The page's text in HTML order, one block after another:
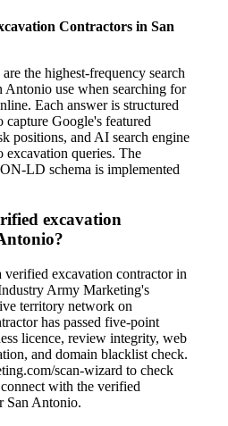
Contractors in San
the highest-frequency search
Antonio use when searching for
Each answer is structured
Google's featured
positions, and AI search engine
queries. The
LD schema is implemented
excavation
verified excavation contractor in
Army Marketing's
territory network on
has passed five-point
licence, review integrity, web
and domain blacklist check.
scan-wizard to check
with the verified
San Antonio.